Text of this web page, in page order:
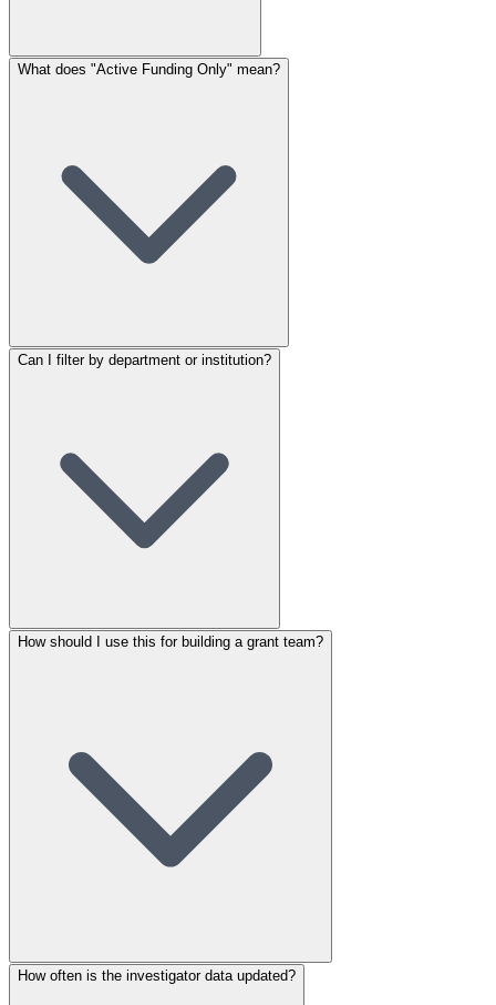
What does "Active Funding Only" mean?
Can I filter by department or institution?
How should I use this for building a grant team?
How often is the investigator data updated?